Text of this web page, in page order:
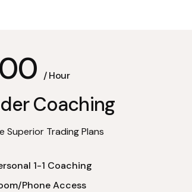
Coaching
Superior Trading Plans
/ Hour
1-1 Coaching
Phone Access